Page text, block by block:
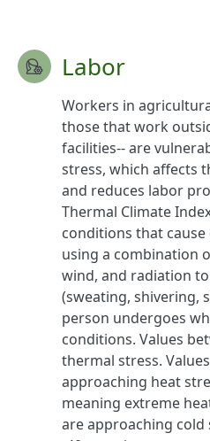
Labor
Workers in
those that work
facilities-- are
stress, which affects
and reduces labor
Thermal Climate
conditions that
using a combination
wind, and radiation
(sweating, shivering,
person undergoes
conditions. Values
thermal stress.
approaching heat
meaning extreme
are approaching cold